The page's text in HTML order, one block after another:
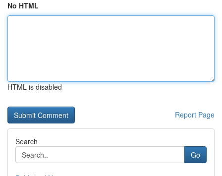
No HTML
HTML is disabled
Report Page
Search
Go